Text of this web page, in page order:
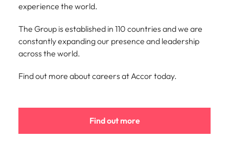
experience the world.
The Group is established in 110 countries and we are
constantly expanding our presence and leadership
across the world.
Find out more about careers at Accor today.
Find out more